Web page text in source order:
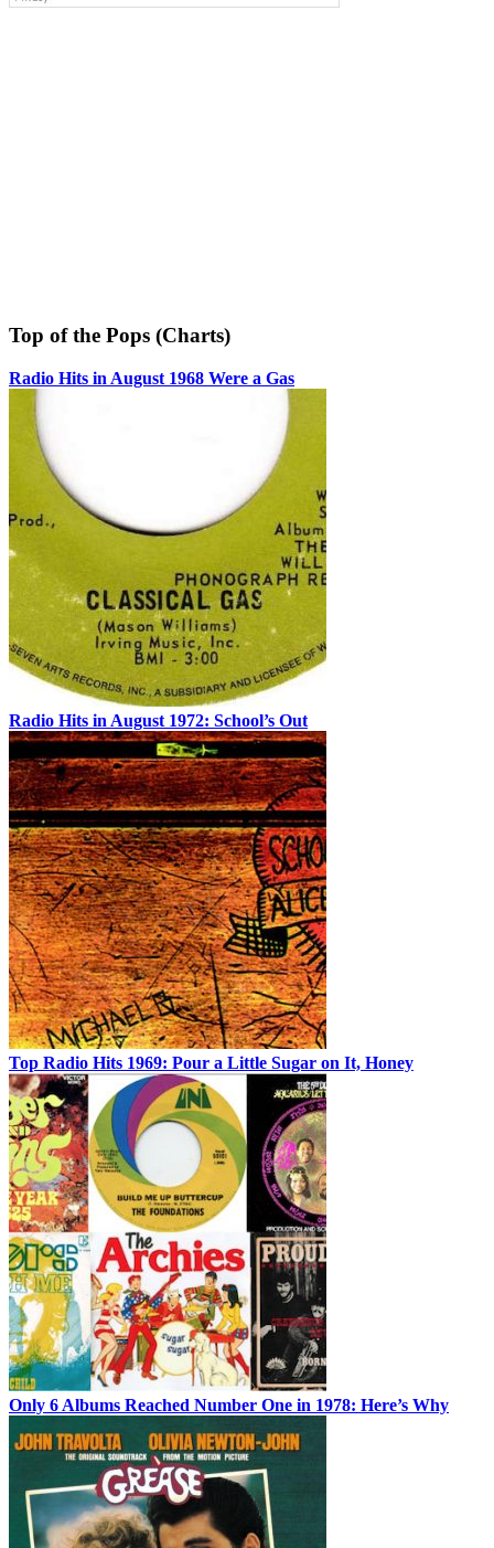
Top of the Pops (Charts)
Radio Hits in August 1968 Were a Gas
Radio Hits in August 1972: School’s Out
Top Radio Hits 1969: Pour a Little Sugar on It, Honey
Only 6 Albums Reached Number One in 1978: Here’s Why